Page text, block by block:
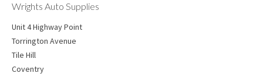
Wrights Auto Supplies
Unit 4 Highway Point
Torrington Avenue
Tile Hill
Coventry